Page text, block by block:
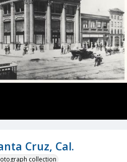
Cruz, Cal.
collection